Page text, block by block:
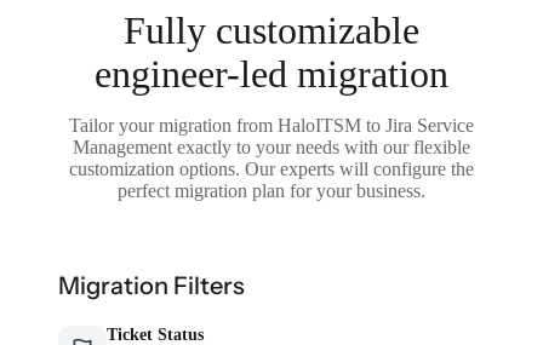
Fully customizable
engineer-led migration
Tailor your migration from HaloITSM to Jira Service
Management exactly to your needs with our flexible
customization options. Our experts will configure the
perfect migration plan for your business.
Migration Filters
Ticket Status